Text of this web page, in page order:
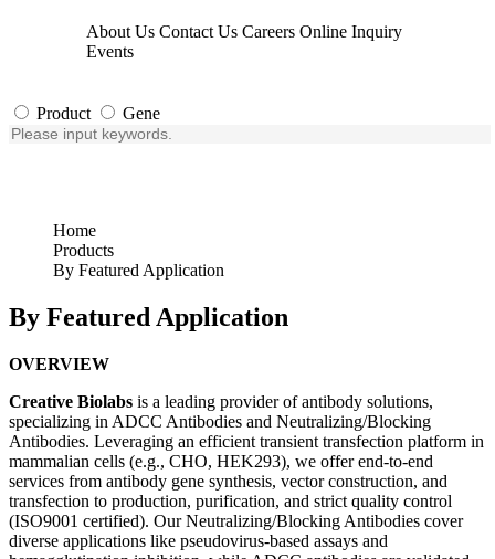
About Us Contact Us Careers Online Inquiry
Events
Product Gene
Home
Products
By Featured Application
By Featured Application
OVERVIEW
Creative Biolabs is a leading provider of antibody solutions,
specializing in ADCC Antibodies and Neutralizing/Blocking
Antibodies. Leveraging an efficient transient transfection platform in
mammalian cells (e.g., CHO, HEK293), we offer end-to-end
services from antibody gene synthesis, vector construction, and
transfection to production, purification, and strict quality control
(ISO9001 certified). Our Neutralizing/Blocking Antibodies cover
diverse applications like pseudovirus-based assays and